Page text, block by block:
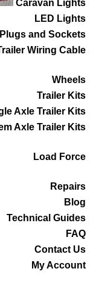
Caravan Lights
LED Lights
and Sockets
Wiring Cable
Wheels
Trailer Kits
Axle Trailer Kits
Axle Trailer Kits
Load Force
Repairs
Blog
Technical Guides
FAQ
Contact Us
My Account